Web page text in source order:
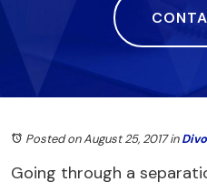
Posted on August 25, 2017in
Going through a